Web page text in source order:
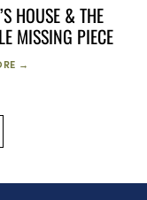
HOUSE & THE
MISSING PIECE
→